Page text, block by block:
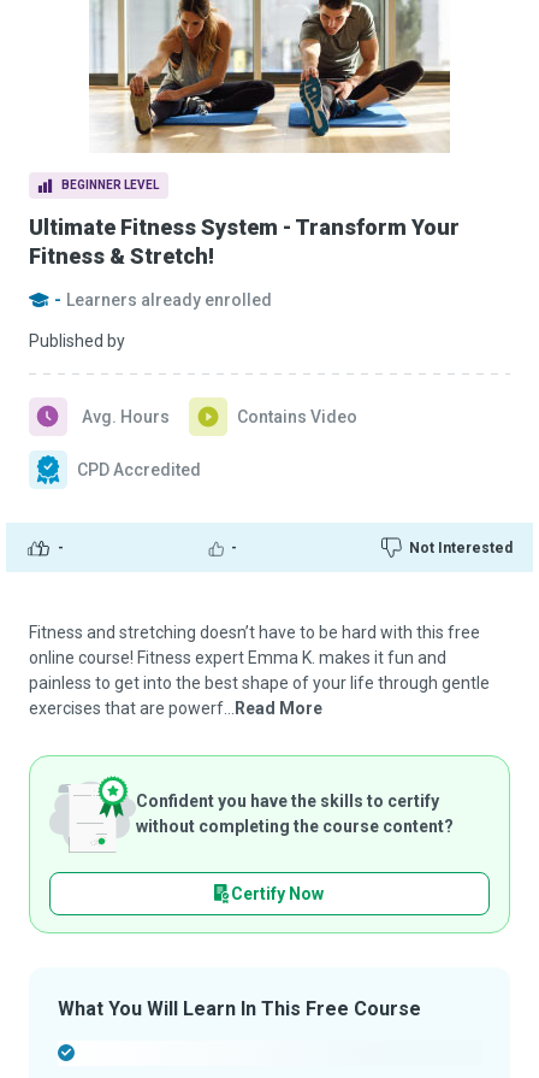
BEGINNER LEVEL
Ultimate Fitness System - Transform Your
Fitness & Stretch!
- Learners already enrolled
Published by
- - Not Interested
Avg. Hours Contains Video
CPD Accredited
Fitness and stretching doesn’t have to be hard with this free
online course! Fitness expert Emma K. makes it fun and
painless to get into the best shape of your life through gentle
exercises that are powerf...
Read More
Confident you have the skills to certify
without completing the course content?
Certify Now
What You Will Learn In This Free Course